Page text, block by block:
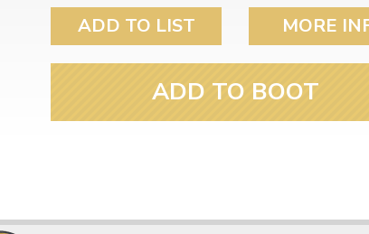
ADD TO LIST MORE
ADD TO BOOT